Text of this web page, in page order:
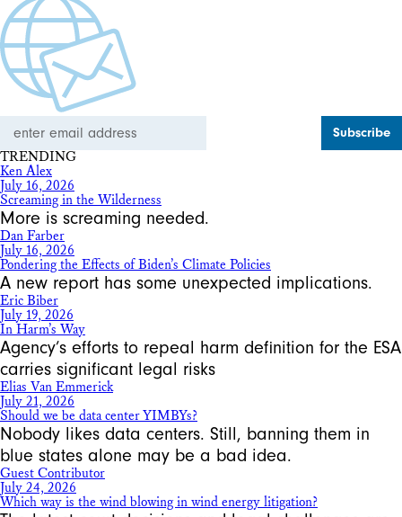
Address
TRENDING
Ken Alex
July 16, 2026
Screaming in the Wilderness
More is screaming needed.
Dan Farber
July 16, 2026
Pondering the Effects of Biden’s Climate Policies
A new report has some unexpected implications.
Eric Biber
July 19, 2026
In Harm’s Way
Agency’s efforts to repeal harm definition for the ESA
carries significant legal risks
Elias Van Emmerick
July 21, 2026
Should we be data center YIMBYs?
Nobody likes data centers. Still, banning them in
blue states alone may be a bad idea.
Guest Contributor
July 24, 2026
Which way is the wind blowing in wind energy litigation?